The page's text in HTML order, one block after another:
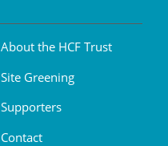
About the HCF Trust
Site Greening
Supporters
Contact